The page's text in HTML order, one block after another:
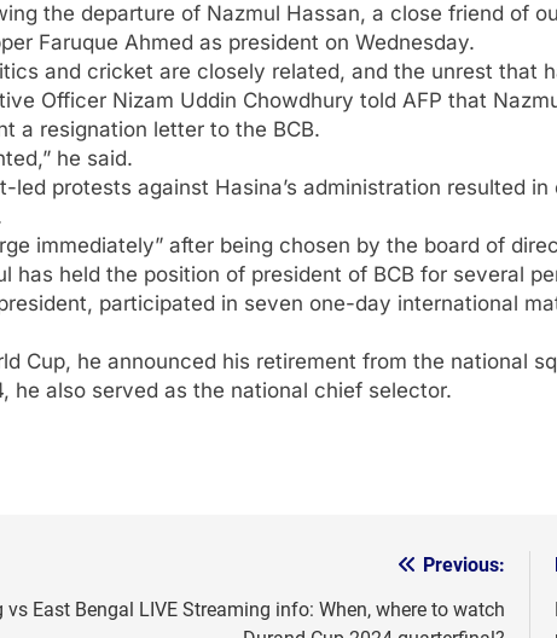
the departure of Nazmul Hassan, a close friend of
Faruque Ahmed as president on Wednesday.
and cricket are closely related, and the unrest that
Officer Nizam Uddin Chowdhury told AFP that
a resignation letter to the BCB.
he said.
led protests against Hasina’s administration resulted
immediately” after being chosen by the board of
has held the position of president of BCB for several
participated in seven one-day international
Cup, he announced his retirement from the national
he also served as the national chief selector.
Previous:
East Bengal LIVE Streaming info: When, where to watch